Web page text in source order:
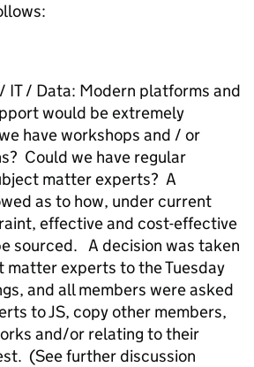
IT / Data: Modern platforms and
would be extremely
have workshops and / or
Could we have regular
matter experts? A
as to how, under current
effective and cost-effective
sourced. A decision was taken
matter experts to the Tuesday
and all members were asked
to JS, copy other members,
and/or relating to their
(See further discussion